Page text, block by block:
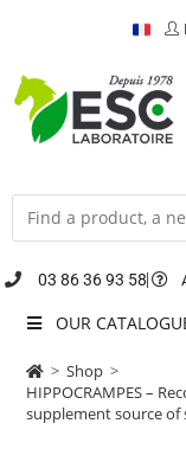
03 86 36 93 58
OUR
> Shop >
HIPPOCRAMPES –
supplement source of